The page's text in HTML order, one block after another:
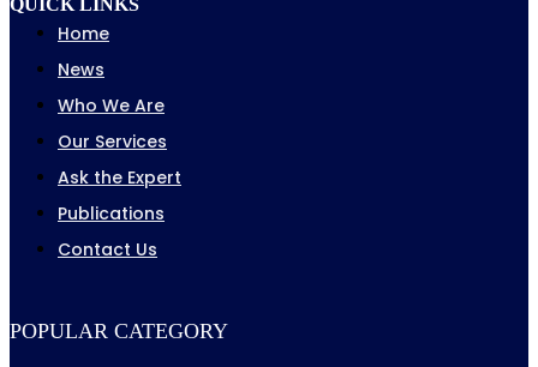
Home
News
Who We Are
Our Services
Ask the Expert
Publications
Contact Us
POPULAR CATEGORY